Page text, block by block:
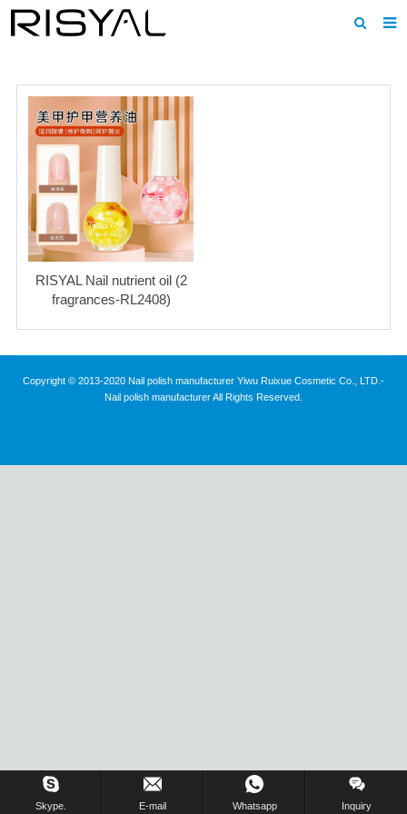
Products
News
Download
F.A.Q
Inquiry
Contact us
RISYAL Nail nutrient oil (2
fragrances-RL2408)
Copyright © 2013-2020 Nail polish manufacturer Yiwu Ruixue Cosmetic Co., LTD.-
Nail polish manufacturer All Rights Reserved.
Skype. E-mail Whatsapp Inquiry